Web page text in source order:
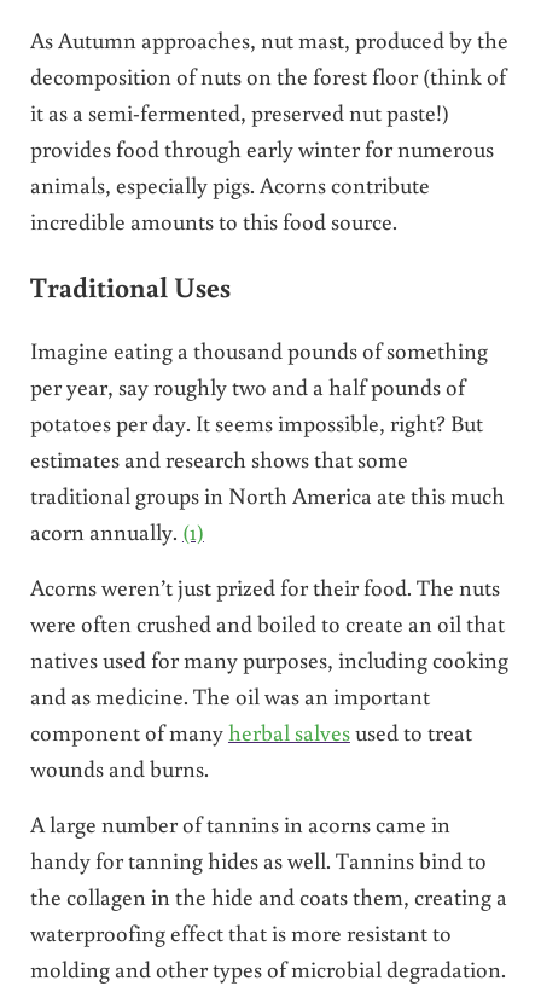
As Autumn approaches, nut mast, produced by the
decomposition of nuts on the forest floor (think of
it as a semi-fermented, preserved nut paste!)
provides food through early winter for numerous
animals, especially pigs. Acorns contribute
incredible amounts to this food source.
Traditional Uses
Imagine eating a thousand pounds of something
per year, say roughly two and a half pounds of
potatoes per day. It seems impossible, right? But
estimates and research shows that some
traditional groups in North America ate this much
acorn annually. (1)
Acorns weren’t just prized for their food. The nuts
were often crushed and boiled to create an oil that
natives used for many purposes, including cooking
and as medicine. The oil was an important
component of manyherbal salvesused to treat
wounds and burns.
A large number of tannins in acorns came in
handy for tanning hides as well. Tannins bind to
the collagen in the hide and coats them, creating a
waterproofing effect that is more resistant to
molding and other types of microbial degradation.